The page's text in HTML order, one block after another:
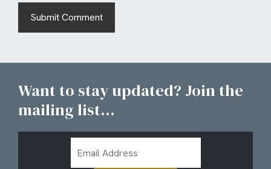
Want to stay updated? Join the
mailing list...
Address